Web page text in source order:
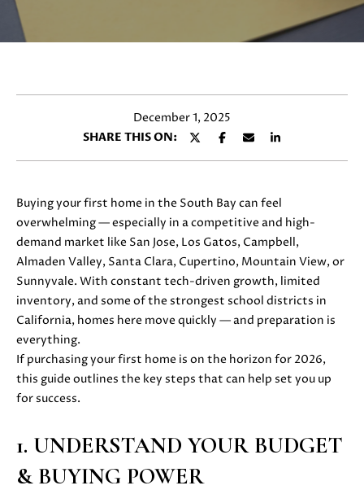
T
H
E
T
E
A
M
PROPERTIES
FEATURED
PROPERTIES
TRANSACTIONS
H
M
December 1, 2025
SHARE THIS ON:
Buying your first home in the South Bay can feel
overwhelming — especially in a competitive and high-
demand market like San Jose, Los Gatos, Campbell,
Almaden Valley, Santa Clara, Cupertino, Mountain View, or
Sunnyvale. With constant tech-driven growth, limited
inventory, and some of the strongest school districts in
California, homes here move quickly — and preparation is
everything.
If purchasing your first home is on the horizon for 2026,
this guide outlines the key steps that can help set you up
for success.
1. UNDERSTAND YOUR BUDGET
& BUYING POWER
u
o
n
a
t
i
n
f
o
r
m
t
i
l